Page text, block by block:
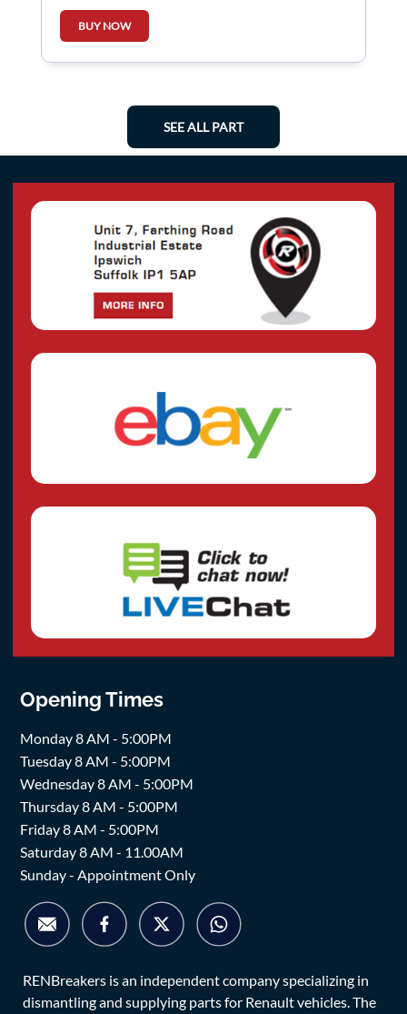
167008859R
BUY NOW
SEE ALL PART
Opening Times
Monday 8 AM - 5:00PM
Tuesday 8 AM - 5:00PM
Wednesday 8 AM - 5:00PM
Thursday 8 AM - 5:00PM
Friday 8 AM - 5:00PM
Saturday 8 AM - 11.00AM
Sunday - Appointment Only
RENBreakers is an independent company specializing in
dismantling and supplying parts for Renault vehicles. The